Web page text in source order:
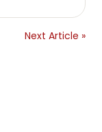
Next Article »